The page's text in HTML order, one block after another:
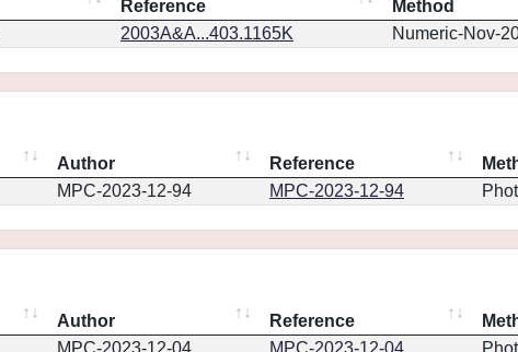
Reference
Method
2003A&A...403.1165K Numeric-Nov-
Author Reference
MPC-2023-12-94 MPC-2023-12-94 Phot
Author Reference
MPC-2023-12-04 MPC-2023-12-04 Phot